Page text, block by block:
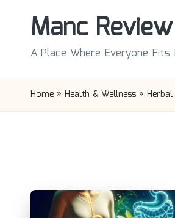
Manc Review
A Place Where Everyone Fits
Home » Health & Wellness » Herbal